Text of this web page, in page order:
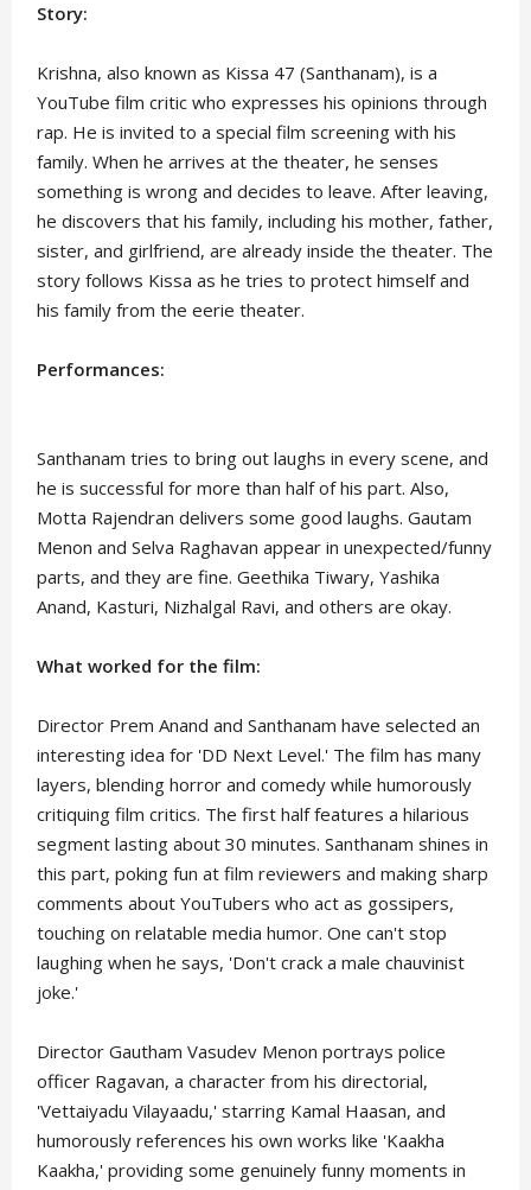
Story:
Krishna, also known as Kissa 47 (Santhanam), is a
YouTube film critic who expresses his opinions through
rap. He is invited to a special film screening with his
family. When he arrives at the theater, he senses
something is wrong and decides to leave. After leaving,
he discovers that his family, including his mother, father,
sister, and girlfriend, are already inside the theater. The
story follows Kissa as he tries to protect himself and
his family from the eerie theater.
Performances:
Santhanam tries to bring out laughs in every scene, and
he is successful for more than half of his part. Also,
Motta Rajendran delivers some good laughs. Gautam
Menon and Selva Raghavan appear in unexpected/funny
parts, and they are fine. Geethika Tiwary, Yashika
Anand, Kasturi, Nizhalgal Ravi, and others are okay.
What worked for the film:
Director Prem Anand and Santhanam have selected an
interesting idea for 'DD Next Level.' The film has many
layers, blending horror and comedy while humorously
critiquing film critics. The first half features a hilarious
segment lasting about 30 minutes. Santhanam shines in
this part, poking fun at film reviewers and making sharp
comments about YouTubers who act as gossipers,
touching on relatable media humor. One can't stop
laughing when he says, 'Don't crack a male chauvinist
joke.'
Director Gautham Vasudev Menon portrays police
officer Ragavan, a character from his directorial,
'Vettaiyadu Vilayaadu,' starring Kamal Haasan, and
humorously references his own works like 'Kaakha
Kaakha,' providing some genuinely funny moments in